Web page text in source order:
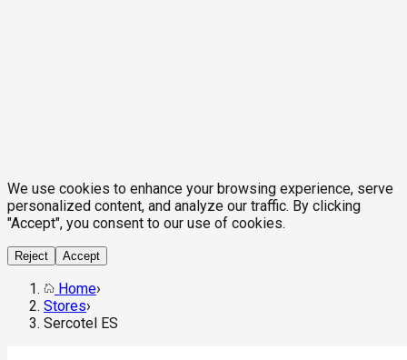
We use cookies to enhance your browsing experience, serve
personalized content, and analyze our traffic. By clicking
"Accept", you consent to our use of cookies.
Reject Accept
Home›
Stores›
Sercotel ES